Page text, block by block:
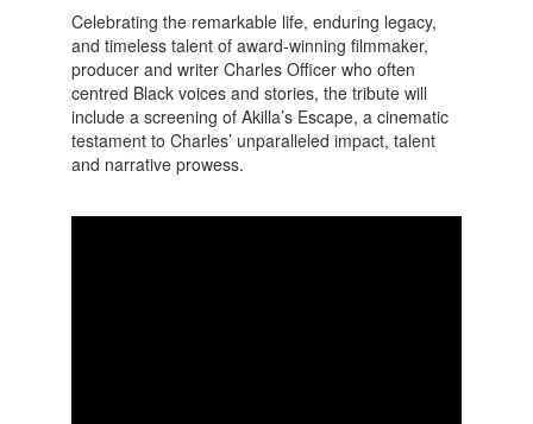
Celebrating the remarkable life, enduring legacy,
and timeless talent of award-winning filmmaker,
producer and writer Charles Officer who often
centred Black voices and stories, the tribute will
include a screening of Akilla’s Escape, a cinematic
testament to Charles’ unparalleled impact, talent
and narrative prowess.